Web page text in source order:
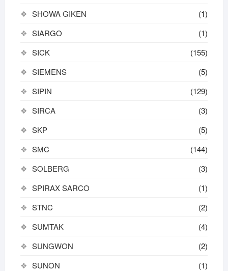
SHOWA GIKEN
(1)
SIARGO
(1)
SICK
(155)
SIEMENS
(5)
SIPIN
(129)
SIRCA
(3)
SKP
(5)
SMC
(144)
SOLBERG
(3)
SPIRAX SARCO
(1)
STNC
(2)
SUMTAK
(4)
SUNGWON
(2)
SUNON
(1)